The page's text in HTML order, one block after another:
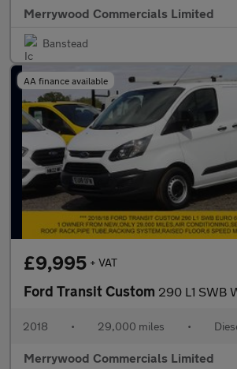
Merrywood Commercials Limited
Banstead
AA finance available
£9,995 + VAT
Ford Transit Custom 290 L1 SWB WITH ONLY 29.000 MILES,AIR
2018 • 29,000 miles •
Merrywood Commercials Limited